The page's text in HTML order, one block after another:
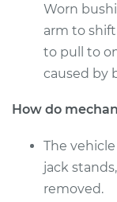
Estimate
Worn
arm to
to pull to
caused by
How do
The
jack
removed.